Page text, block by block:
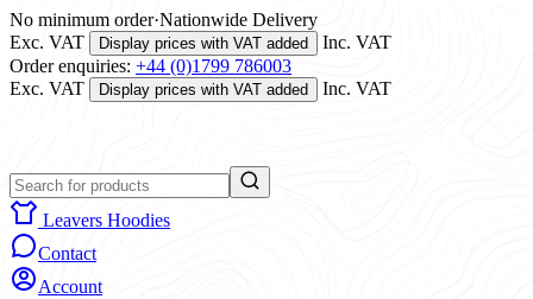
No minimum order·Nationwide Delivery
Exc. VAT
Display prices with VAT added
Inc. VAT
Order enquiries: +44 (0)1799 786003
Exc. VAT
Display prices with VAT added Inc. VAT
Leavers Hoodies
Contact
Account